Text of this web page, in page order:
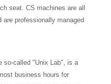
seat. CS machines are all
professionally managed
so-called "Unix Lab", is a
business hours for